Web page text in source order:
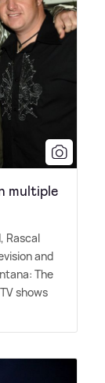
multiple
Rascal
and
The
shows